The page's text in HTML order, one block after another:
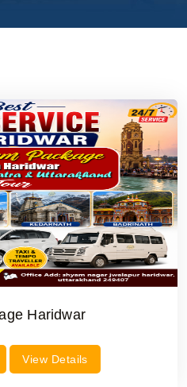
Haridwar
View Details